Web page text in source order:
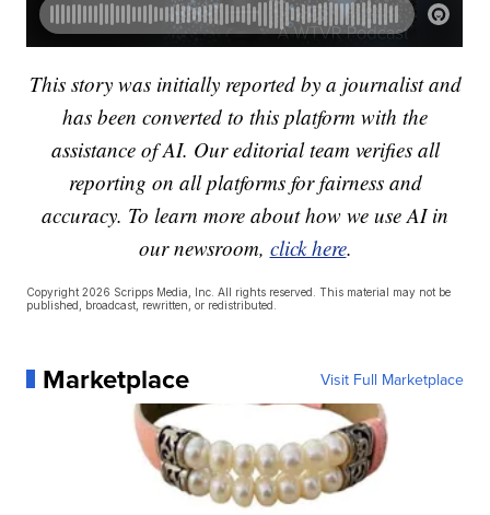
This story was initially reported by a journalist and
has been converted to this platform with the
assistance of AI. Our editorial team verifies all
reporting on all platforms for fairness and
accuracy. To learn more about how we use AI in
our newsroom, click here.
Copyright 2026 Scripps Media, Inc. All rights reserved. This material may not be
published, broadcast, rewritten, or redistributed.
Marketplace Visit Full Marketplace